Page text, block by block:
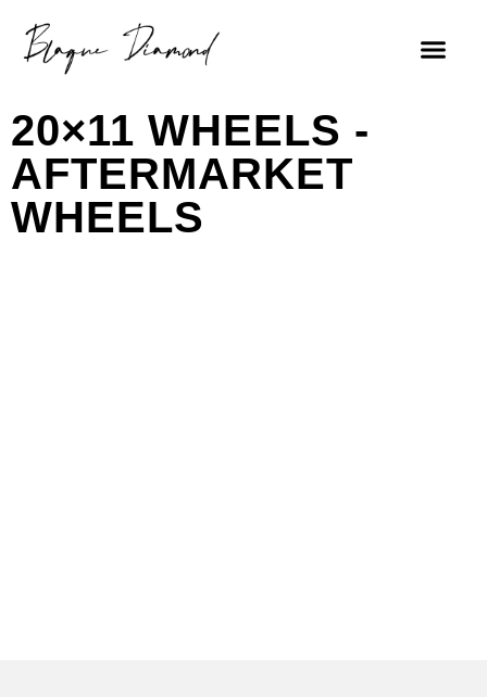
20×11 WHEELS -
AFTERMARKET
WHEELS